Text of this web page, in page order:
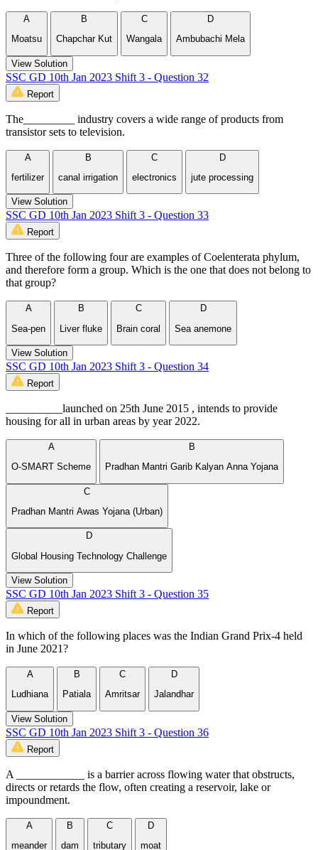
A
Moatsu
B
Chapchar Kut
C
Wangala
D
Ambubachi Mela
View Solution
SSC GD 10th Jan 2023 Shift 3 - Question 32
Report
The_________ industry covers a wide range of products from
transistor sets to television.
A
fertilizer
B
canal irrigation
C
electronics
D
jute processing
View Solution
SSC GD 10th Jan 2023 Shift 3 - Question 33
Report
Three of the following four are examples of Coelenterata phylum,
and therefore form a group. Which is the one that does not belong to
that group?
A
Sea-pen
B
Liver fluke
C
Brain coral
D
Sea anemone
View Solution
SSC GD 10th Jan 2023 Shift 3 - Question 34
Report
__________launched on 25th June 2015 , intends to provide
housing for all in urban areas by year 2022.
A
O-SMART Scheme
B
Pradhan Mantri Garib Kalyan Anna Yojana
C
Pradhan Mantri Awas Yojana (Urban)
D
Global Housing Technology Challenge
View Solution
SSC GD 10th Jan 2023 Shift 3 - Question 35
Report
In which of the following places was the Indian Grand Prix-4 held
in June 2021?
A
Ludhiana
B
Patiala
C
Amritsar
D
Jalandhar
View Solution
SSC GD 10th Jan 2023 Shift 3 - Question 36
Report
A ____________ is a barrier across flowing water that obstructs,
directs or retards the flow, often creating a reservoir, lake or
impoundment.
A
meander
B
dam
C
tributary
D
moat